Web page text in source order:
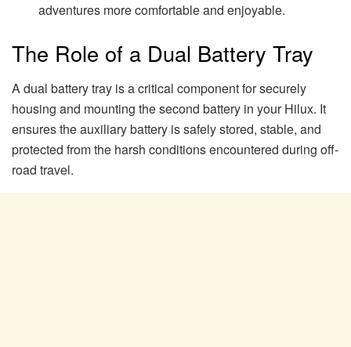
adventures more comfortable and enjoyable.
The Role of a Dual Battery Tray
A dual battery tray is a critical component for securely
housing and mounting the second battery in your Hilux. It
ensures the auxiliary battery is safely stored, stable, and
protected from the harsh conditions encountered during off-
road travel.